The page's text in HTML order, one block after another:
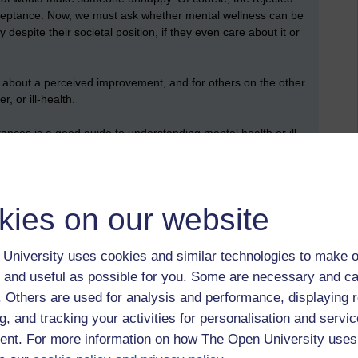
on our website
University uses cookies and similar technologies to make
useful as possible for you. Some are necessary and
Others are used for analysis and performance, displaying
and tracking your activities for personalisation and
For more information on how The Open University
Now, we must ask whether mental wellness can be
despite their societal position, if they even care about it or
a perceived improvement, and for others on the other
or ill-health.
is a good guide to understanding mental health or ill-
logged-in users, or where only logged-in users can
log in for full access.